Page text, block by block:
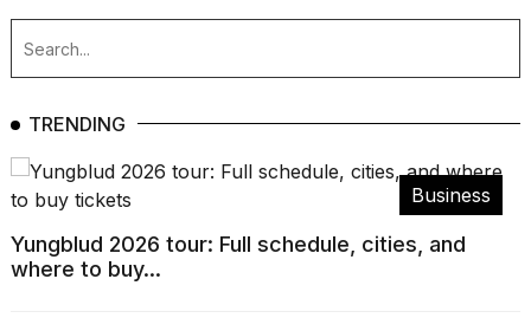
TRENDING
Business
Yungblud 2026 tour: Full schedule, cities, and
where to buy...